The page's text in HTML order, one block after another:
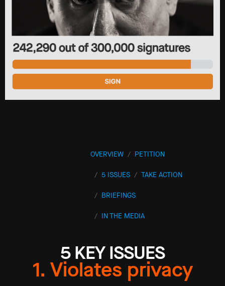
OVERVIEW PETITION
5 ISSUES TAKE ACTION
BRIEFINGS
IN THE MEDIA
5 KEY ISSUES
1. Violates privacy